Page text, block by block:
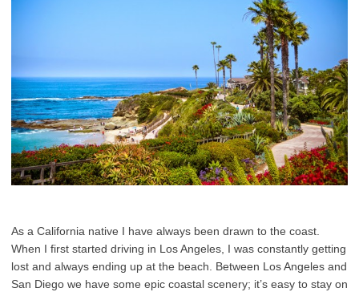
As a California native I have always been drawn to the coast.
When I first started driving in Los Angeles, I was constantly getting
lost and always ending up at the beach. Between Los Angeles and
San Diego we have some epic coastal scenery; it’s easy to stay on